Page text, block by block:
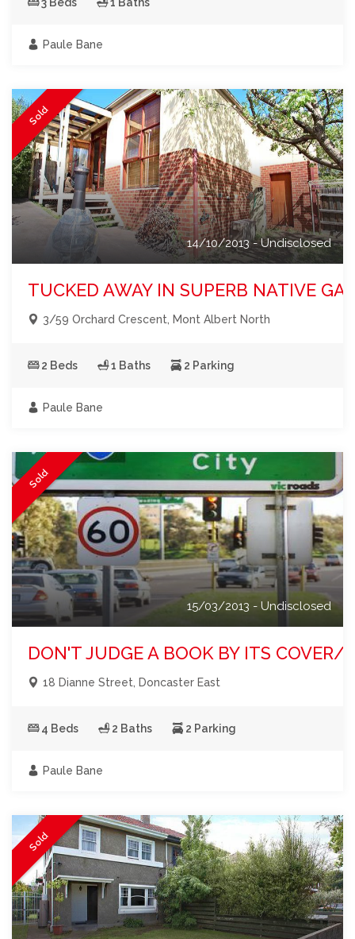
Paule Bane
Sold
14/10/2013 - Undisclosed
TUCKED AWAY IN SUPERB NATIVE
3/59 Orchard Crescent, Mont Albert North
2 Beds 1 Baths 2 Parking
Paule Bane
Sold
15/03/2013 - Undisclosed
DON'T JUDGE A BOOK BY ITS COVER/
18 Dianne Street, Doncaster East
4 Beds 2 Baths 2 Parking
Paule Bane
Sold